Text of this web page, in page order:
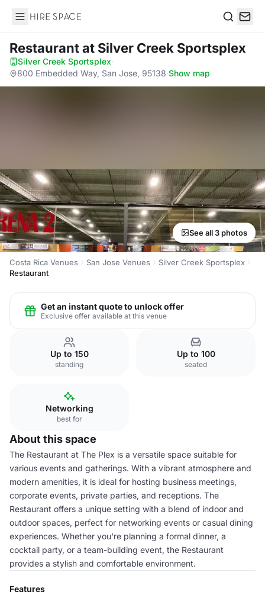
Hire Space
Restaurantat Silver Creek Sportsplex
Silver Creek Sportsplex·
800 Embedded Way, San Jose, 95138·Show map
See all 3 photos
Costa Rica Venues San Jose Venues
Silver Creek Sportsplex
Restaurant
Get an instant quote to unlock offer
Exclusive offer available at this venue
Up to 150
standing
Up to 100
seated
Networking
best for
About this space
The Restaurant at The Plex is a versatile space suitable for
various events and gatherings. With a vibrant atmosphere and
modern amenities, it is ideal for hosting business meetings,
corporate events, private parties, and receptions. The
Restaurant offers a unique setting with a blend of indoor and
outdoor spaces, perfect for networking events or casual dining
experiences. Whether you're planning a formal dinner, a
cocktail party, or a team-building event, the Restaurant
provides a stylish and comfortable environment.
Features